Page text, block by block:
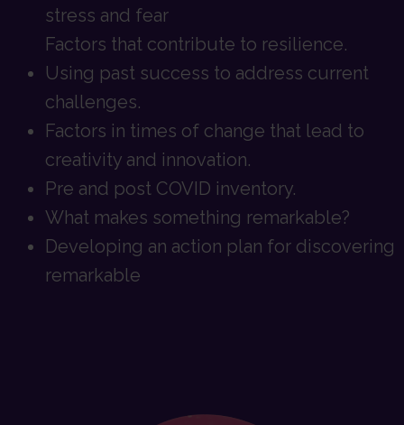
stress and fear
Factors that contribute to resilience.
Using past success to address current
challenges.
Factors in times of change that lead to
creativity and innovation.
Pre and post COVID inventory.
What makes something remarkable?
Developing an action plan for discovering
remarkable